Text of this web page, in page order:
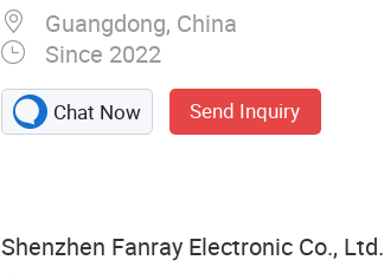
Guangdong, China
Since 2022
Chat Now Send Inquiry
Shenzhen Fanray Electronic Co., Ltd.